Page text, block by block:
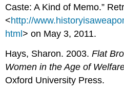
Caste: A Kind of Memo.”
<http://
html> on May 3, 2011.
Hays, Sharon. 2003.Flat
Women in the Age of
Oxford University Press.